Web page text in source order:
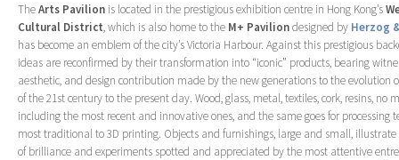
TheArts Pavilion is located in the prestigious exhibition centre in Hong Kong’s
Cultural District, which is also home to the M+ Paviliondesigned by Herzog
has become an emblem of the city’s Victoria Harbour. Against this prestigious
ideas are reconfirmed by their transformation into “iconic” products, bearing
aesthetic, and design contribution made by the new generations to the evolution
of the 21st century to the present day. Wood, glass, metal, textiles, cork, resins, no
including the most recent and innovative ones, and the same goes for processing
most traditional to 3D printing. Objects and furnishings, large and small,
of brilliance and experiments spotted and appreciated by the most attentive